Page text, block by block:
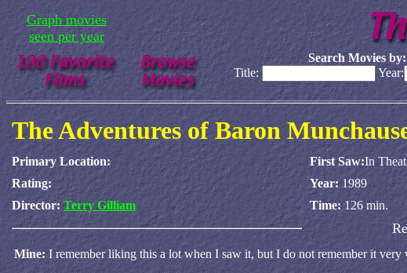
Graph movies
seen per year
Search Movies by:
Title:
Year:
The Adventures of Baron
Primary Location: First Saw:In
Rating:
Year:1989
Director: Terry Gilliam Time:126 min.
Mine: I remember liking this a lot when I saw it, but I do not remember it very